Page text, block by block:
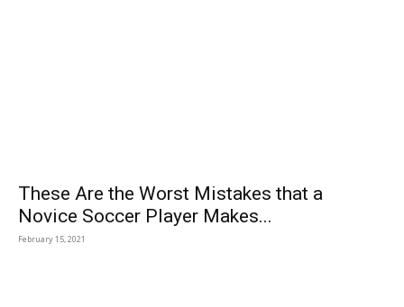
These Are the Worst Mistakes that a
Novice Soccer Player Makes...
February 15, 2021